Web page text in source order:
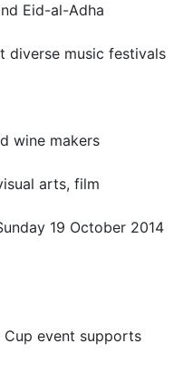
Eid-al-Adha
diverse music festivals
wine makers
arts, film
19 October 2014
event supports